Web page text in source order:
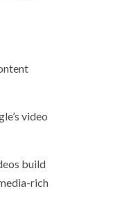
video
build
rich